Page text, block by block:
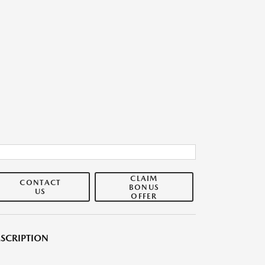
CONTACT
US
CLAIM
BONUS
OFFER